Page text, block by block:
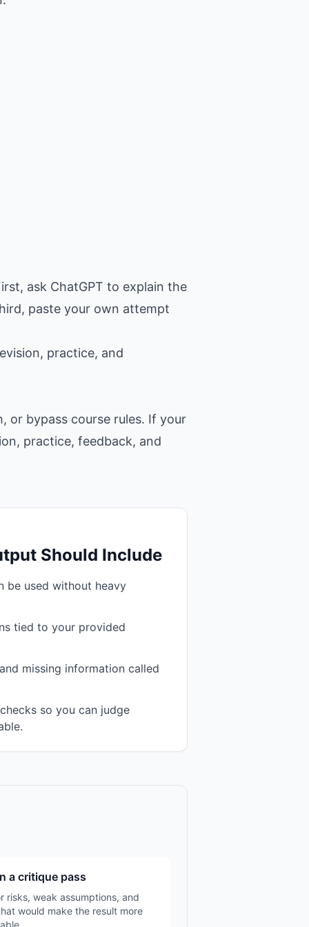
ask ChatGPT to explain the
paste your own attempt
practice, and
or bypass course rules. If your
practice, feedback, and
Should Include
be used without heavy
tied to your provided
missing information called
so you can judge
a critique pass
risks, weak assumptions, and
would make the result more